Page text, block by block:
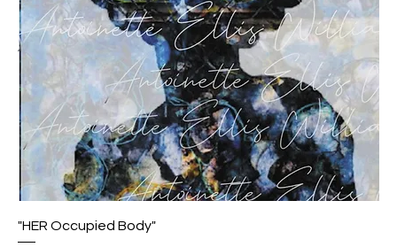
"HER Occupied Body"